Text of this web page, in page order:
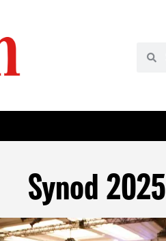
Synod 2025